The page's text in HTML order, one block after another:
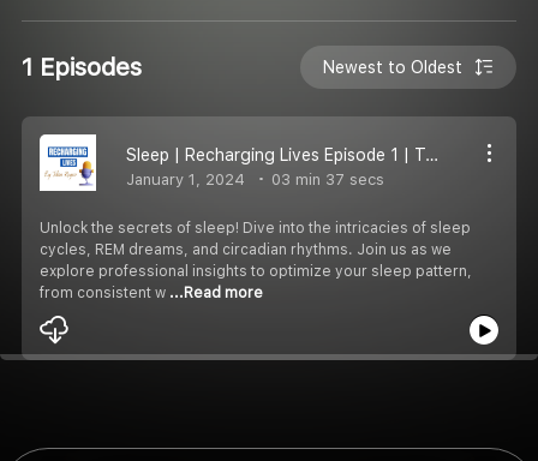
1 Episodes Newest to Oldest
Sleep | Recharging Lives Episode 1 | Tabin Reyaz
January 1, 2024 03 min 37 secs
Unlock the secrets of sleep! Dive into the intricacies of sleep
cycles, REM dreams, and circadian rhythms. Join us as we
explore professional insights to optimize your sleep pattern,
from consistent w ...Read more